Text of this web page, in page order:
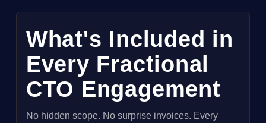
What's Included in
Every Fractional
CTO Engagement
No hidden scope. No surprise invoices. Every